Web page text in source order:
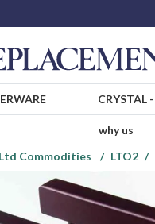
CRYSTAL-
why us
Ltd Commodities LTO2